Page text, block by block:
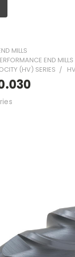
MILLS
END MILLS
(HV) SERIES